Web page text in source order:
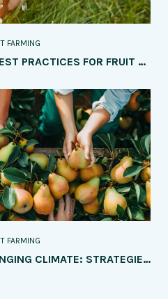
FARMING
HARVESTING BOUNTY: BEST PRACTICES FOR FRUIT HARVESTING, STORAGE, AND TRANSPORTATION
FARMING
FRUIT FARMING IN A CHANGING CLIMATE: STRATEGIES FOR ADAPTATION AND RESILIENCE